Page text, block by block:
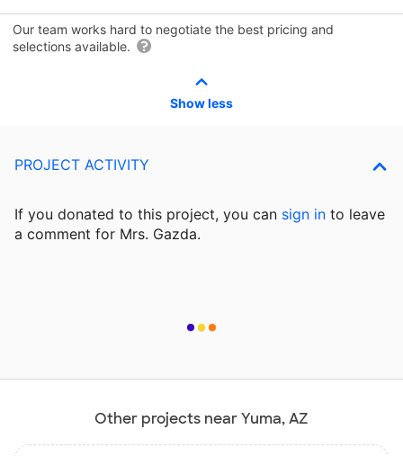
Our team works hard to negotiate the best pricing and
selections available.
Show less
PROJECT ACTIVITY
If you donated to this project, you can sign in to leave
a comment for Mrs. Gazda.
Other projects near Yuma, AZ